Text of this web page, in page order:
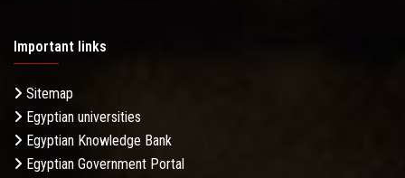
Important links
Sitemap
Egyptian universities
Egyptian Knowledge Bank
Egyptian Government Portal